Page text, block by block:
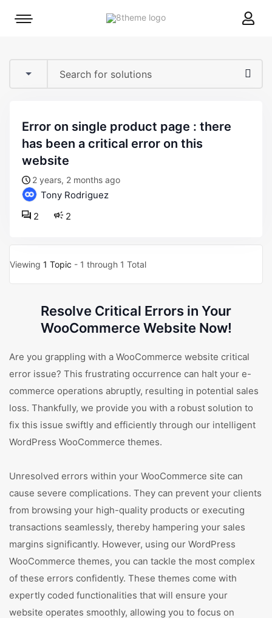
8theme
Mobile
error on single product page : there
has been a critical error on this
website
2 years, 2 months ago
Tony Rodriguez
2
2
Viewing 1 Topic - 1 through 1 Total
Resolve Critical Errors in Your
WooCommerce Website Now!
Are you grappling with a WooCommerce website critical
error issue? This frustrating occurrence can halt your e-
commerce operations abruptly, resulting in potential sales
loss. Thankfully, we provide you with a robust solution to
fix this issue swiftly and efficiently through our intelligent
WordPress WooCommerce themes.
Unresolved errors within your WooCommerce site can
cause severe complications. They can prevent your clients
from browsing your high-quality products or executing
transactions seamlessly, thereby hampering your sales
margins significantly. However, using our WordPress
WooCommerce themes, you can tackle the most complex
of these errors confidently. These themes come with
expertly coded functionalities that will ensure your
website operates smoothly, allowing you to focus on